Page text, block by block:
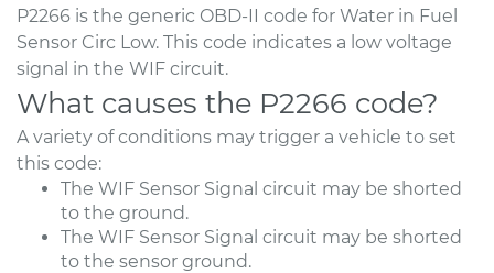
P2266 is the generic OBD-II code for Water in Fuel
Sensor Circ Low. This code indicates a low voltage
signal in the WIF circuit.
What causes the P2266 code?
A variety of conditions may trigger a vehicle to set
this code:
The WIF Sensor Signal circuit may be shorted
to the ground.
The WIF Sensor Signal circuit may be shorted
to the sensor ground.